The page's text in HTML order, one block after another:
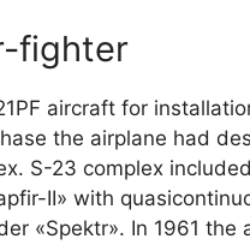
fighter
aircraft for
the airplane had
S-23 complex
II» with
«Spektr». In 1961